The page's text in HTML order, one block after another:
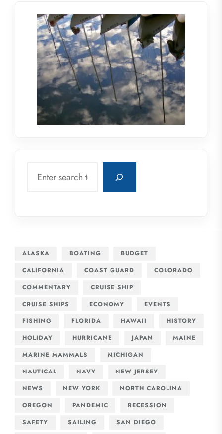
ALASKA BOATING
BUDGET
CALIFORNIA
COAST GUARD
COLORADO
COMMENTARY
CRUISE SHIP
CRUISE SHIPS
ECONOMY
EVENTS
FISHING
FLORIDA HAWAII
HISTORY
HOLIDAY
HURRICANE JAPAN
MAINE
MARINE MAMMALS
MICHIGAN
NAUTICAL
NAVY
NEW JERSEY
NEWS
NEW YORK
NORTH CAROLINA
OREGON
PANDEMIC
RECESSION
SAFETY
SAILING
SAN DIEGO